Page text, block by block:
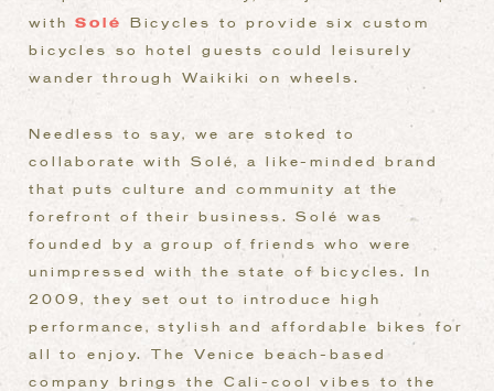
withSol é
Bicycles to provide six custom
bicycles so hotel guests could leisurely
wander through Waikiki on wheels.
Needless to say, we are stoked to
collaborate with Solé, a like-minded brand
that puts culture and community at the
forefront of their business. Solé was
founded by a group of friends who were
unimpressed with the state of bicycles. In
2009, they set out to introduce high
performance, stylish and affordable bikes for
all to enjoy. The Venice beach-based
company brings the Cali-cool vibes to the